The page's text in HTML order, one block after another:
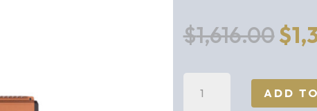
$1,616.00
price
$
ADD